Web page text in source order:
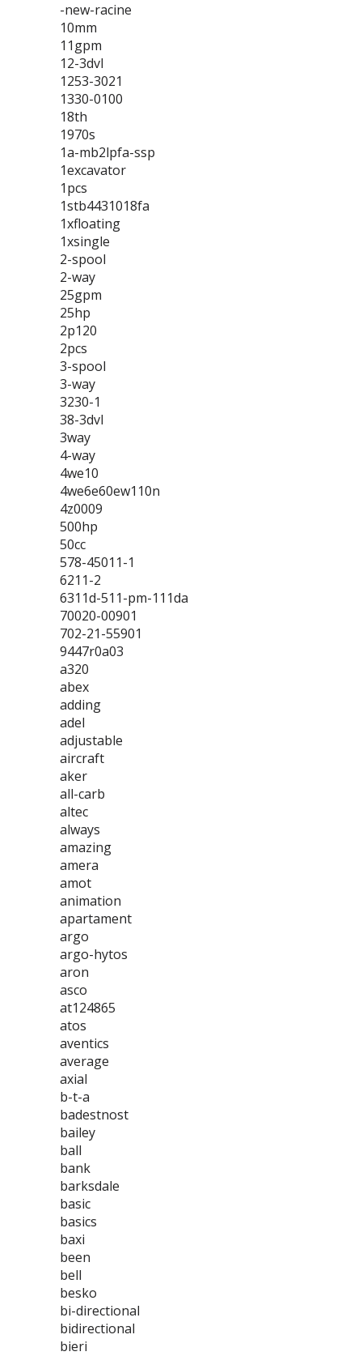
-new-racine
10mm
11gpm
12-3dvl
1253-3021
1330-0100
18th
1970s
1a-mb2lpfa-ssp
1excavator
1pcs
1stb4431018fa
1xfloating
1xsingle
2-spool
2-way
25gpm
25hp
2p120
2pcs
3-spool
3-way
3230-1
38-3dvl
3way
4-way
4we10
4we6e60ew110n
4z0009
500hp
50cc
578-45011-1
6211-2
6311d-511-pm-111da
70020-00901
702-21-55901
9447r0a03
a320
abex
adding
adel
adjustable
aircraft
aker
all-carb
altec
always
amazing
amera
amot
animation
apartament
argo
argo-hytos
aron
asco
at124865
atos
aventics
average
axial
b-t-a
badestnost
bailey
ball
bank
barksdale
basic
basics
baxi
been
bell
besko
bi-directional
bidirectional
bieri